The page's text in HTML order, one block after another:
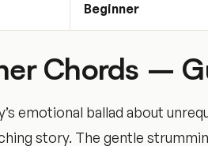
Beginner
Chords –
emotional ballad about
story. The gentle